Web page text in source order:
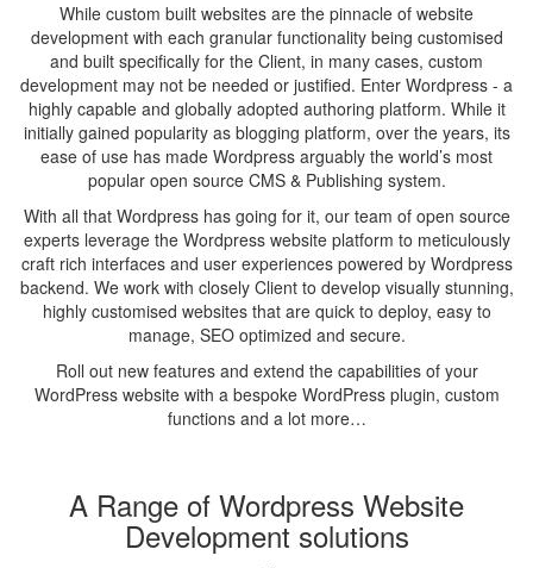
While custom built websites are the pinnacle of website
development with each granular functionality being customised
and built specifically for the Client, in many cases, custom
development may not be needed or justified. Enter Wordpress - a
highly capable and globally adopted authoring platform. While it
initially gained popularity as blogging platform, over the years, its
ease of use has made Wordpress arguably the world’s most
popular open source CMS & Publishing system.
With all that Wordpress has going for it, our team of open source
experts leverage the Wordpress website platform to meticulously
craft rich interfaces and user experiences powered by Wordpress
backend. We work with closely Client to develop visually stunning,
highly customised websites that are quick to deploy, easy to
manage, SEO optimized and secure.
Roll out new features and extend the capabilities of your
WordPress website with a bespoke WordPress plugin, custom
functions and a lot more…
A Range of Wordpress Website
Development solutions